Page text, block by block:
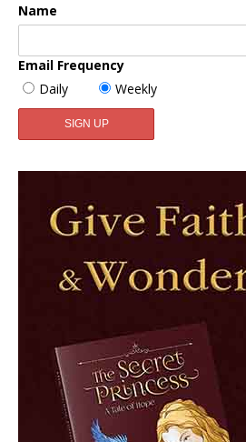
Name
Email Frequency
Daily
Weekly